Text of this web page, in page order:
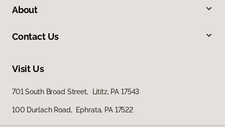
About
Contact Us
Visit Us
701 South Broad Street, Lititz, PA 17543
100 Durlach Road, Ephrata, PA 17522